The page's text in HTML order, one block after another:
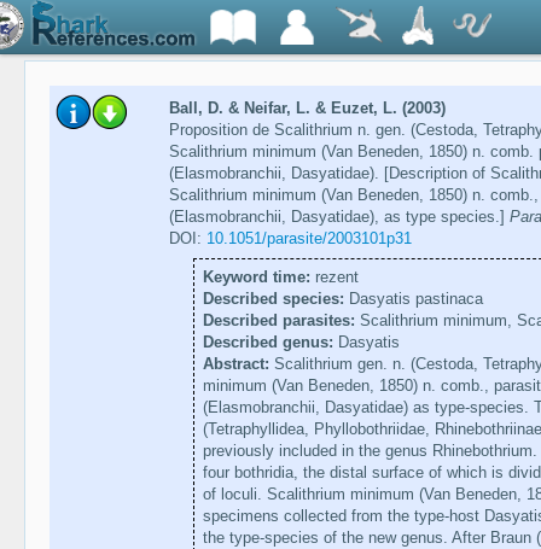
Ball, D. & Neifar, L. & Euzet, L. (2003)
Proposition de Scalithrium n. gen. (Cestoda,
Scalithrium minimum (Van Beneden, 1850) n.
(Elasmobranchii, Dasyatidae). [Description of
Scalithrium minimum (Van Beneden, 1850) n.
(Elasmobranchii, Dasyatidae), as type species.]
DOI: 10.1051/parasite/2003101p31
Keyword time: rezent
Described species: Dasyatis pastinaca
Described parasites: Scalithrium minimum,
Described genus: Dasyatis
Abstract: Scalithrium gen. n. (Cestoda,
minimum (Van Beneden, 1850) n. comb.,
(Elasmobranchii, Dasyatidae) as type-species.
(Tetraphyllidea, Phyllobothriidae,
previously included in the genus
four bothridia, the distal surface of which is
of loculi. Scalithrium minimum (Van Beneden,
specimens collected from the type-host
the type-species of the new genus. After Braun